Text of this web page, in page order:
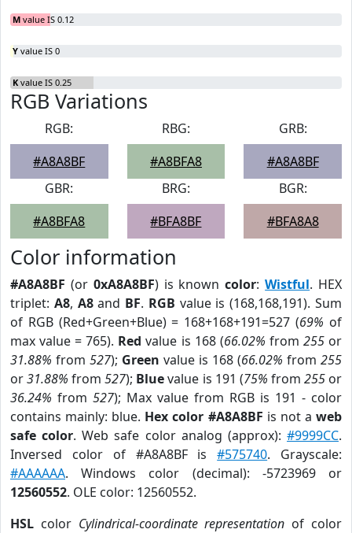
M value IS 0.12
Y value IS 0
K value IS 0.25
RGB Variations
RGB:
#A8A8BF
RBG:
#A8BFA8
GRB:
#A8A8BF
GBR:
#A8BFA8
BRG:
#BFA8BF
BGR:
#BFA8A8
Color information
#A8A8BF (or 0xA8A8BF) is knowncolor:Wistful. HEX
triplet: A8, A8and BF. RGB value is (168,168,191). Sum
of RGB (Red+Green+Blue) = 168+168+191=527 (69% of
max value = 765). Red value is 168 (66.02% from 255or
31.88% from 527); Green value is 168 (66.02% from 255
or31.88% from527); Bluevalue is 191 (75% from 255or
36.24% from 527); Max value from RGB is 191 - color
contains mainly: blue. Hex color #A8A8BF is not aweb
safe color. Web safe color analog (approx):#9999CC.
Inversed color of #A8A8BF is#575740. Grayscale:
#AAAAAA. Windows color (decimal): -5723969 or
12560552. OLE color: 12560552.
HSL color Cylindrical-coordinate representation of color